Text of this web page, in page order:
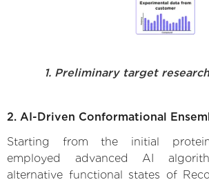
1. Preliminary target
2. AI-Driven Conformational
Starting from the initial
employed advanced AI
alternative functional states of